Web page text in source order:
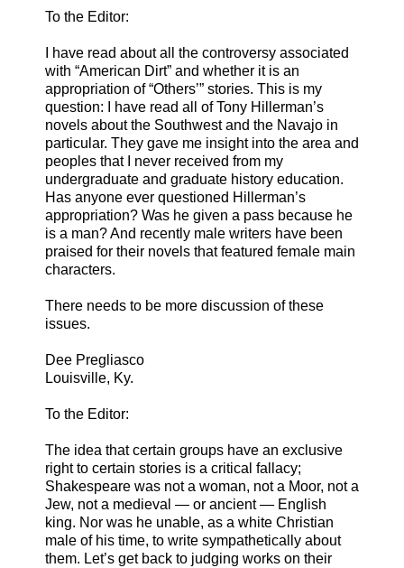
To the Editor:
I have read about all the controversy associated
with “American Dirt” and whether it is an
appropriation of “Others’” stories. This is my
question: I have read all of Tony Hillerman’s
novels about the Southwest and the Navajo in
particular. They gave me insight into the area and
peoples that I never received from my
undergraduate and graduate history education.
Has anyone ever questioned Hillerman’s
appropriation? Was he given a pass because he
is a man? And recently male writers have been
praised for their novels that featured female main
characters.
There needs to be more discussion of these
issues.
Dee Pregliasco
Louisville, Ky.
To the Editor:
The idea that certain groups have an exclusive
right to certain stories is a critical fallacy;
Shakespeare was not a woman, not a Moor, not a
Jew, not a medieval — or ancient — English
king. Nor was he unable, as a white Christian
male of his time, to write sympathetically about
them. Let’s get back to judging works on their